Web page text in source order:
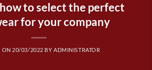
to select the perfect
for your company
ON 20/03/2022 BYADMINISTRATOR